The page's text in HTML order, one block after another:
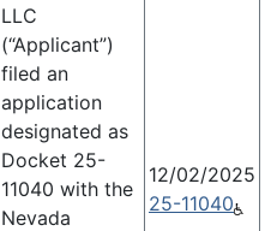
LLC
(“Applicant”)
filed an
application
designated as
Docket 25-
11040 with the
Nevada
12/02/2025
25-11040